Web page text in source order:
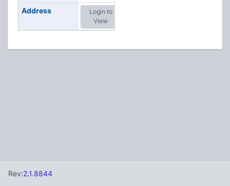
Address
Login to
View
Rev:2.1.8844